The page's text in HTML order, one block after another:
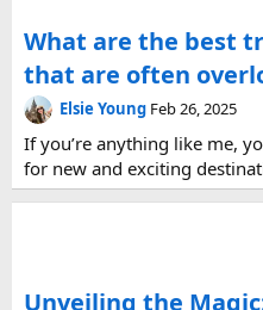
What are the best
that are often
Elsie Young Feb 26, 2025
If you’re anything like me,
for new and exciting
Unveiling the